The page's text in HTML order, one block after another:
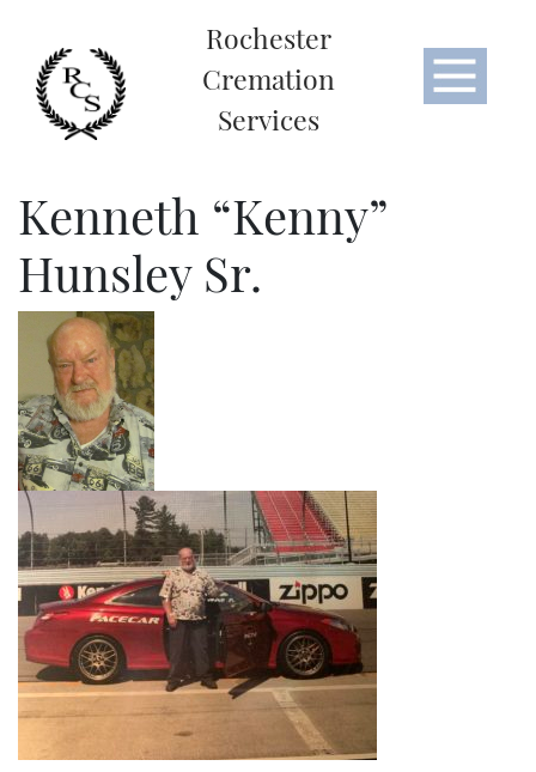
Rochester
Cremation
Services
Kenneth “Kenny”
Hunsley Sr.